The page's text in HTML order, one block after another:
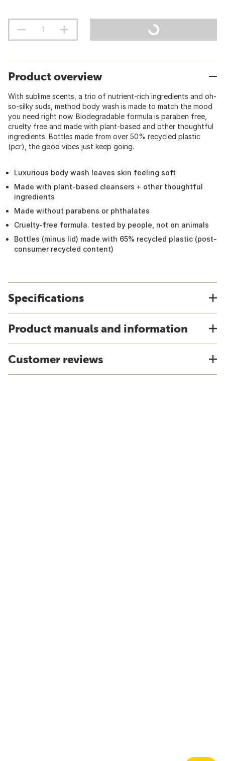
Product overview
With sublime scents, a trio of nutrient-rich ingredients and oh-
so-silky suds, method body wash is made to match the mood
you need right now. Biodegradable formula is paraben free,
cruelty free and made with plant-based and other thoughtful
ingredients. Bottles made from over 50% recycled plastic
(pcr), the good vibes just keep going.
Luxurious body wash leaves skin feeling soft
Made with plant-based cleansers + other thoughtful
ingredients
Made without parabens or phthalates
Cruelty-free formula. tested by people, not on animals
Bottles (minus lid) made with 65% recycled plastic (post-
consumer recycled content)
Specifications
Product manuals and information
Customer reviews